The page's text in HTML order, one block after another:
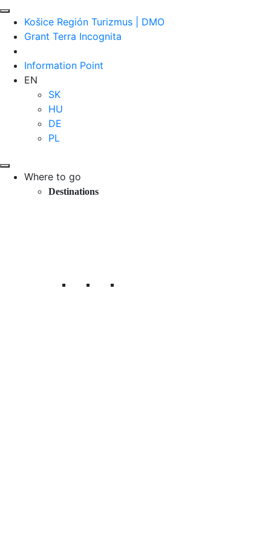
Košice Región Turizmus | DMO
Grant Terra Incognita
Information Point
EN
SK
HU
DE
PL
Where to go
Destinations